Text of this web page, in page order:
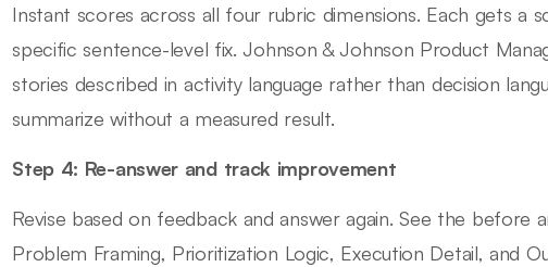
Instant scores across all four rubric dimensions. Each gets a
specific sentence-level fix. Johnson & Johnson Product
stories described in activity language rather than decision
summarize without a measured result.
Step 4: Re-answer and track improvement
Revise based on feedback and answer again. See the before
Problem Framing, Prioritization Logic, Execution Detail, and